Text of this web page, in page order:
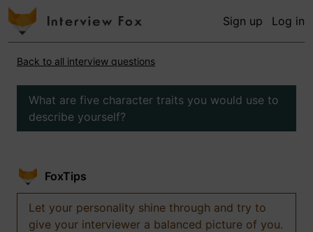
Sign up Log in
Back to all interview questions
What are five character traits you would use to
describe yourself?
FoxTips
Let your personality shine through and try to
give your interviewer a balanced picture of you.